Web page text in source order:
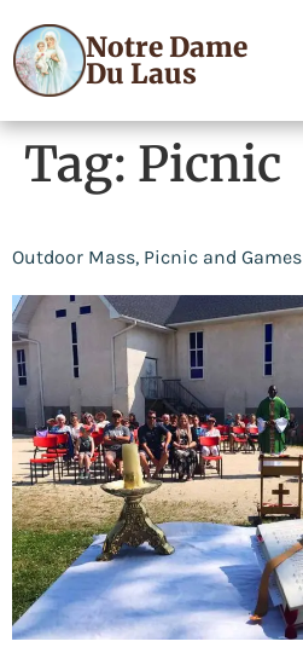
Notre Dame
Du Laus
Tag: Picnic
Outdoor Mass, Picnic and Games